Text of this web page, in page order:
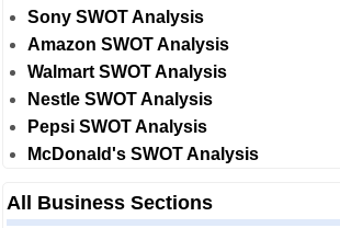
Sony SWOT Analysis
Amazon SWOT Analysis
Walmart SWOT Analysis
Nestle SWOT Analysis
Pepsi SWOT Analysis
McDonald's SWOT Analysis
All Business Sections